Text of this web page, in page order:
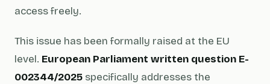
access freely.
This issue has been formally raised at the EU
level. European Parliament written question E-
002344/2025 specifically addresses the